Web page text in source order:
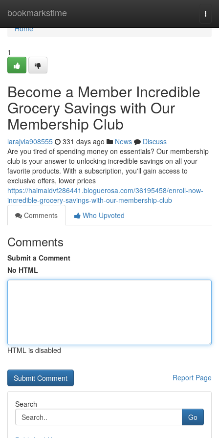
bookmarkstime
Home
Home
1
Become a Member Incredible
Grocery Savings with Our
Membership Club
larajvla908555 331 days ago News
Discuss
Are you tired of spending money on essentials? Our membership
club is your answer to unlocking incredible savings on all your
favorite products. With a subscription, you'll gain access to
exclusive offers, lower prices
https://haimaldvf286441.bloguerosa.com/36195458/enroll-now-
incredible-grocery-savings-with-our-membership-club
Comments
Who Upvoted
Comments
Submit a Comment
No HTML
HTML is disabled
Report Page
Search
Go